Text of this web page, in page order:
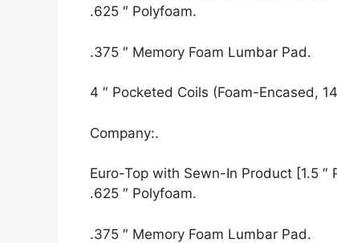
.625 ″ Polyfoam.
.375 ″ Memory Foam Lumbar Pad.
4 ″ Pocketed Coils (Foam-Encased,
Company:.
Euro-Top with Sewn-In Product [1.5 ″
.625 ″ Polyfoam.
.375 ″ Memory Foam Lumbar Pad.